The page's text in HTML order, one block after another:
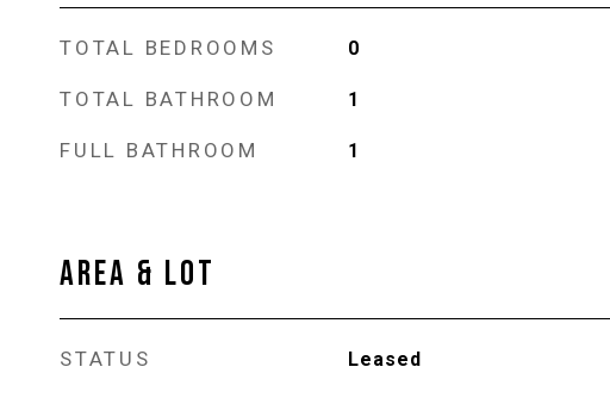
TOTAL BEDROOMS 0
TOTAL BATHROOM 1
FULL BATHROOM 1
AREA & LOT
STATUS Leased